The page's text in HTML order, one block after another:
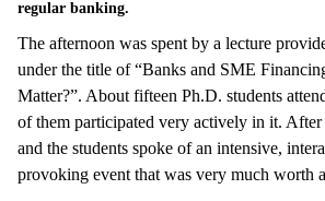
regular banking.
The afternoon was spent by a lecture
under the title of “Banks and SME
Matter?”. About fifteen Ph.D. students
of them participated very actively in it. After
and the students spoke of an intensive,
provoking event that was very much worth